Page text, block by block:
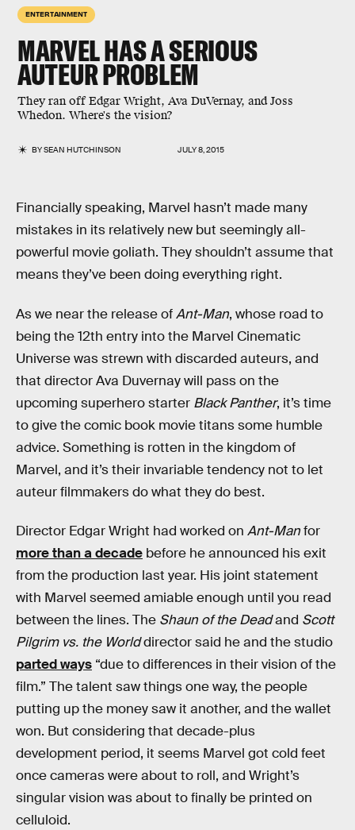
ENTERTAINMENT
MARVEL HAS A SERIOUS
AUTEUR PROBLEM
They ran off Edgar Wright, Ava DuVernay, and Joss
Whedon. Where's the vision?
BYSEAN HUTCHINSON JULY 8, 2015
Financially speaking, Marvel hasn’t made many
mistakes in its relatively new but seemingly all-
powerful movie goliath. They shouldn’t assume that
means they’ve been doing everything right.
As we near the release ofAnt-Man, whose road to
being the 12th entry into the Marvel Cinematic
Universe was strewn with discarded auteurs, and
that director Ava Duvernay will pass on the
upcoming superhero starter Black Panther, it’s time
to give the comic book movie titans some humble
advice. Something is rotten in the kingdom of
Marvel, and it’s their invariable tendency not to let
auteur filmmakers do what they do best.
Director Edgar Wright had worked on Ant-Manfor
more than a decade before he announced his exit
from the production last year. His joint statement
with Marvel seemed amiable enough until you read
between the lines. The Shaun of the Deadand Scott
Pilgrim vs. the Worlddirector said he and the studio
parted ways “due to differences in their vision of the
film.” The talent saw things one way, the people
putting up the money saw it another, and the wallet
won. But considering that decade-plus
development period, it seems Marvel got cold feet
once cameras were about to roll, and Wright’s
singular vision was about to finally be printed on
celluloid.